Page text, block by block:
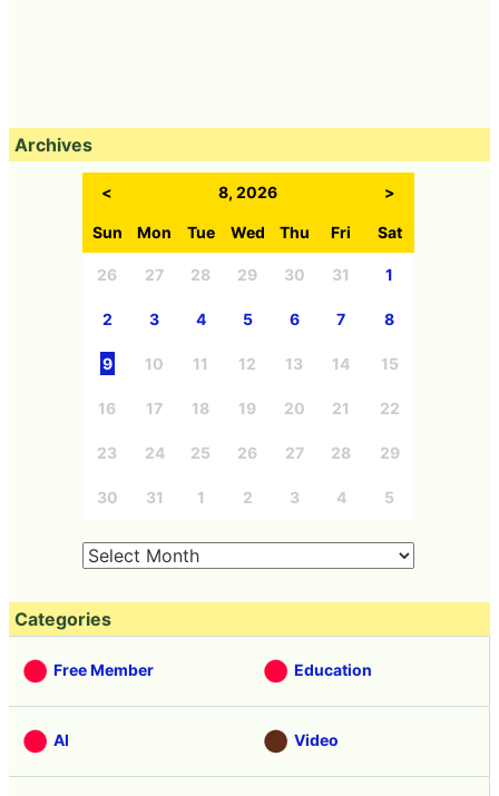
Archives
< 8, 2026 >
Sun Mon Tue Wed Thu Fri Sat
26 27 28 29 30 31 1
2 3 4 5 6 7 8
9 10 11 12 13 14 15
16 17 18 19 20 21 22
23 24 25 26 27 28 29
30 31 1 2 3 4 5
Categories
Free Member Education
AI Video